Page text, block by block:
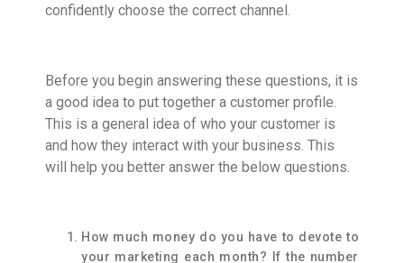
confidently choose the correct channel.
Before you begin answering these questions, it is
a good idea to put together a customer profile.
This is a general idea of who your customer is
and how they interact with your business. This
will help you better answer the below questions.
How much money do you have to devote to
your marketing each month? If the number